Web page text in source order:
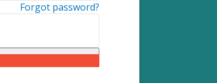
Forgot password?